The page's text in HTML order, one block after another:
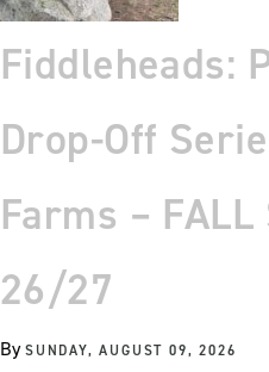
Fiddleheads:
Drop-Off
Farms – FALL
26/27
BySUNDAY, AUGUST 09, 2026